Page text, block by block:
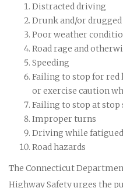
Distracted driving
Drunk and/or
Poor weather
Road rage and
Speeding
Failing to stop for
or exercise caution
Failing to stop at stop
Improper turns
Driving while fatigued
Road hazards
The Connecticut
Highway Safety urges the